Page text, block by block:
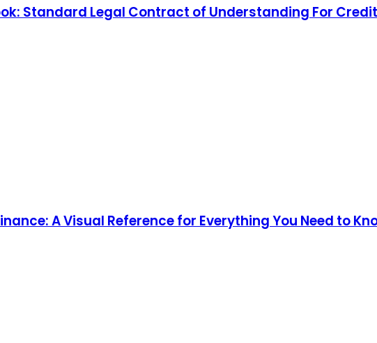
Standard Legal Contract of Understanding For
A Visual Reference for Everything You Need to